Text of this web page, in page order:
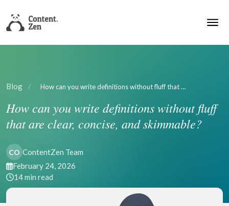
Blog / How can you write definitions without fluff that …
How can you write definitions without fluff
that are clear, concise, and skimmable?
CO ContentZen Team
February 24, 2026
14 min read